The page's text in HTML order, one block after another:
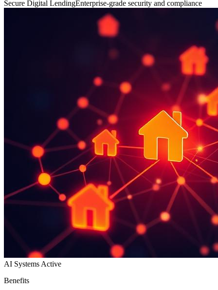
Secure Digital LendingEnterprise-grade security and compliance
AI Systems Active
Benefits